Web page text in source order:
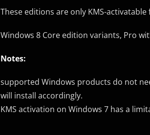
These editions are only KMS-activatable
Windows 8 Core edition variants, Pro
Notes:
supported Windows products do not
will install accordingly.
KMS activation on Windows 7 has a